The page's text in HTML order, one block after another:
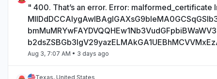
" 400. That’s an error. Error: malformed_certificate
Aug 3, 7:07 AM • 3 days ago
Texas, United States